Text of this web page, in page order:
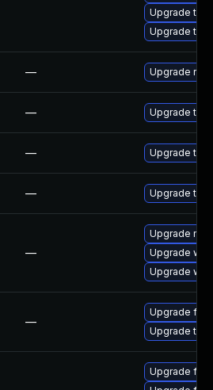
Upgrade
Upgrade
— Upgrade
— Upgrade to
— Upgrade to
— Upgrade to
—
Upgrade
Upgrade
Upgrade
—
Upgrade
Upgrade
Upgrade